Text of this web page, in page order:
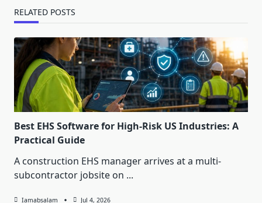
RELATED POSTS
Best EHS Software for High-Risk US Industries: A
Practical Guide
A construction EHS manager arrives at a multi-
subcontractor jobsite on ...
Iamabsalam Jul 4, 2026